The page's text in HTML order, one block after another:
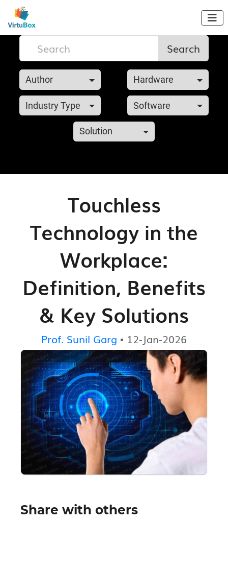

Search
Author Hardware
Industry Type Software
Solution
Touchless
Technology in the
Workplace:
Definition, Benefits
& Key Solutions
Prof. Sunil Garg ▪ 12-Jan-2026
Share with others